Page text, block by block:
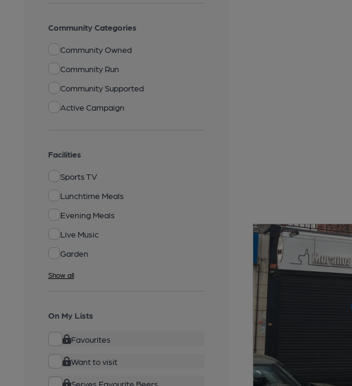
Community Categories
Community Owned
Community Run
Community Supported
Active Campaign
Facilities
Sports TV
Lunchtime Meals
Evening Meals
Live Music
Garden
Show all
On My Lists
Favourites
Want to visit
Serves Favourite Beers